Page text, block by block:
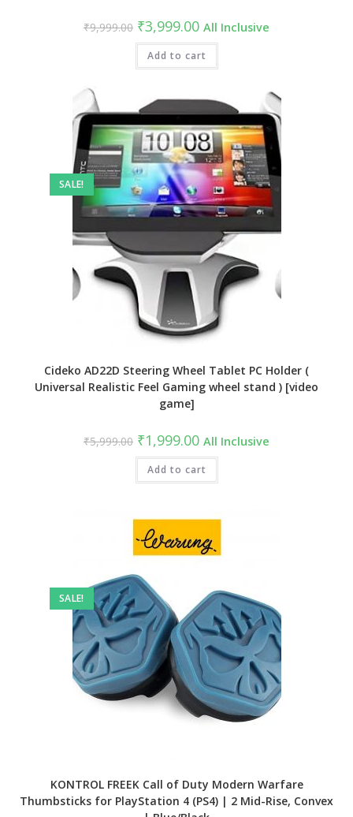
₹9,999.00 Original
price
was:
₹9,999.00.
₹3,999.00Current
price
is:
₹3,999.00.
All Inclusive
Add to cart
SALE!
Cideko AD22D Steering Wheel Tablet PC Holder (
Universal Realistic Feel Gaming wheel stand ) [video
game]
₹5,999.00 Original
price
was:
₹5,999.00.
₹1,999.00Current
price
is:
₹1,999.00.
All Inclusive
Add to cart
SALE!
KONTROL FREEK Call of Duty Modern Warfare
Thumbsticks for PlayStation 4 (PS4) | 2 Mid-Rise, Convex